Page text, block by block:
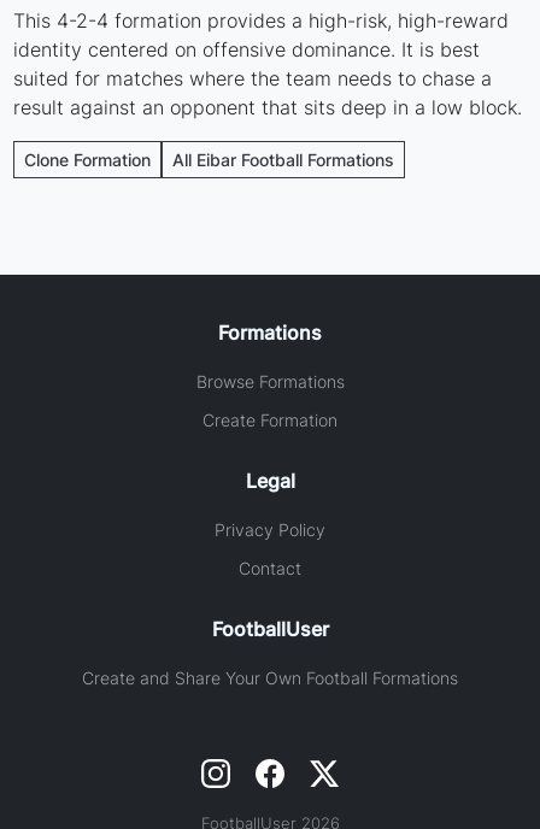
This 4-2-4 formation provides a high-risk, high-reward
identity centered on offensive dominance. It is best
suited for matches where the team needs to chase a
result against an opponent that sits deep in a low block.
Clone Formation All Eibar Football Formations
Formations
Browse Formations
Create Formation
Legal
Privacy Policy
Contact
FootballUser
Create and Share Your Own Football Formations
FootballUser 2026